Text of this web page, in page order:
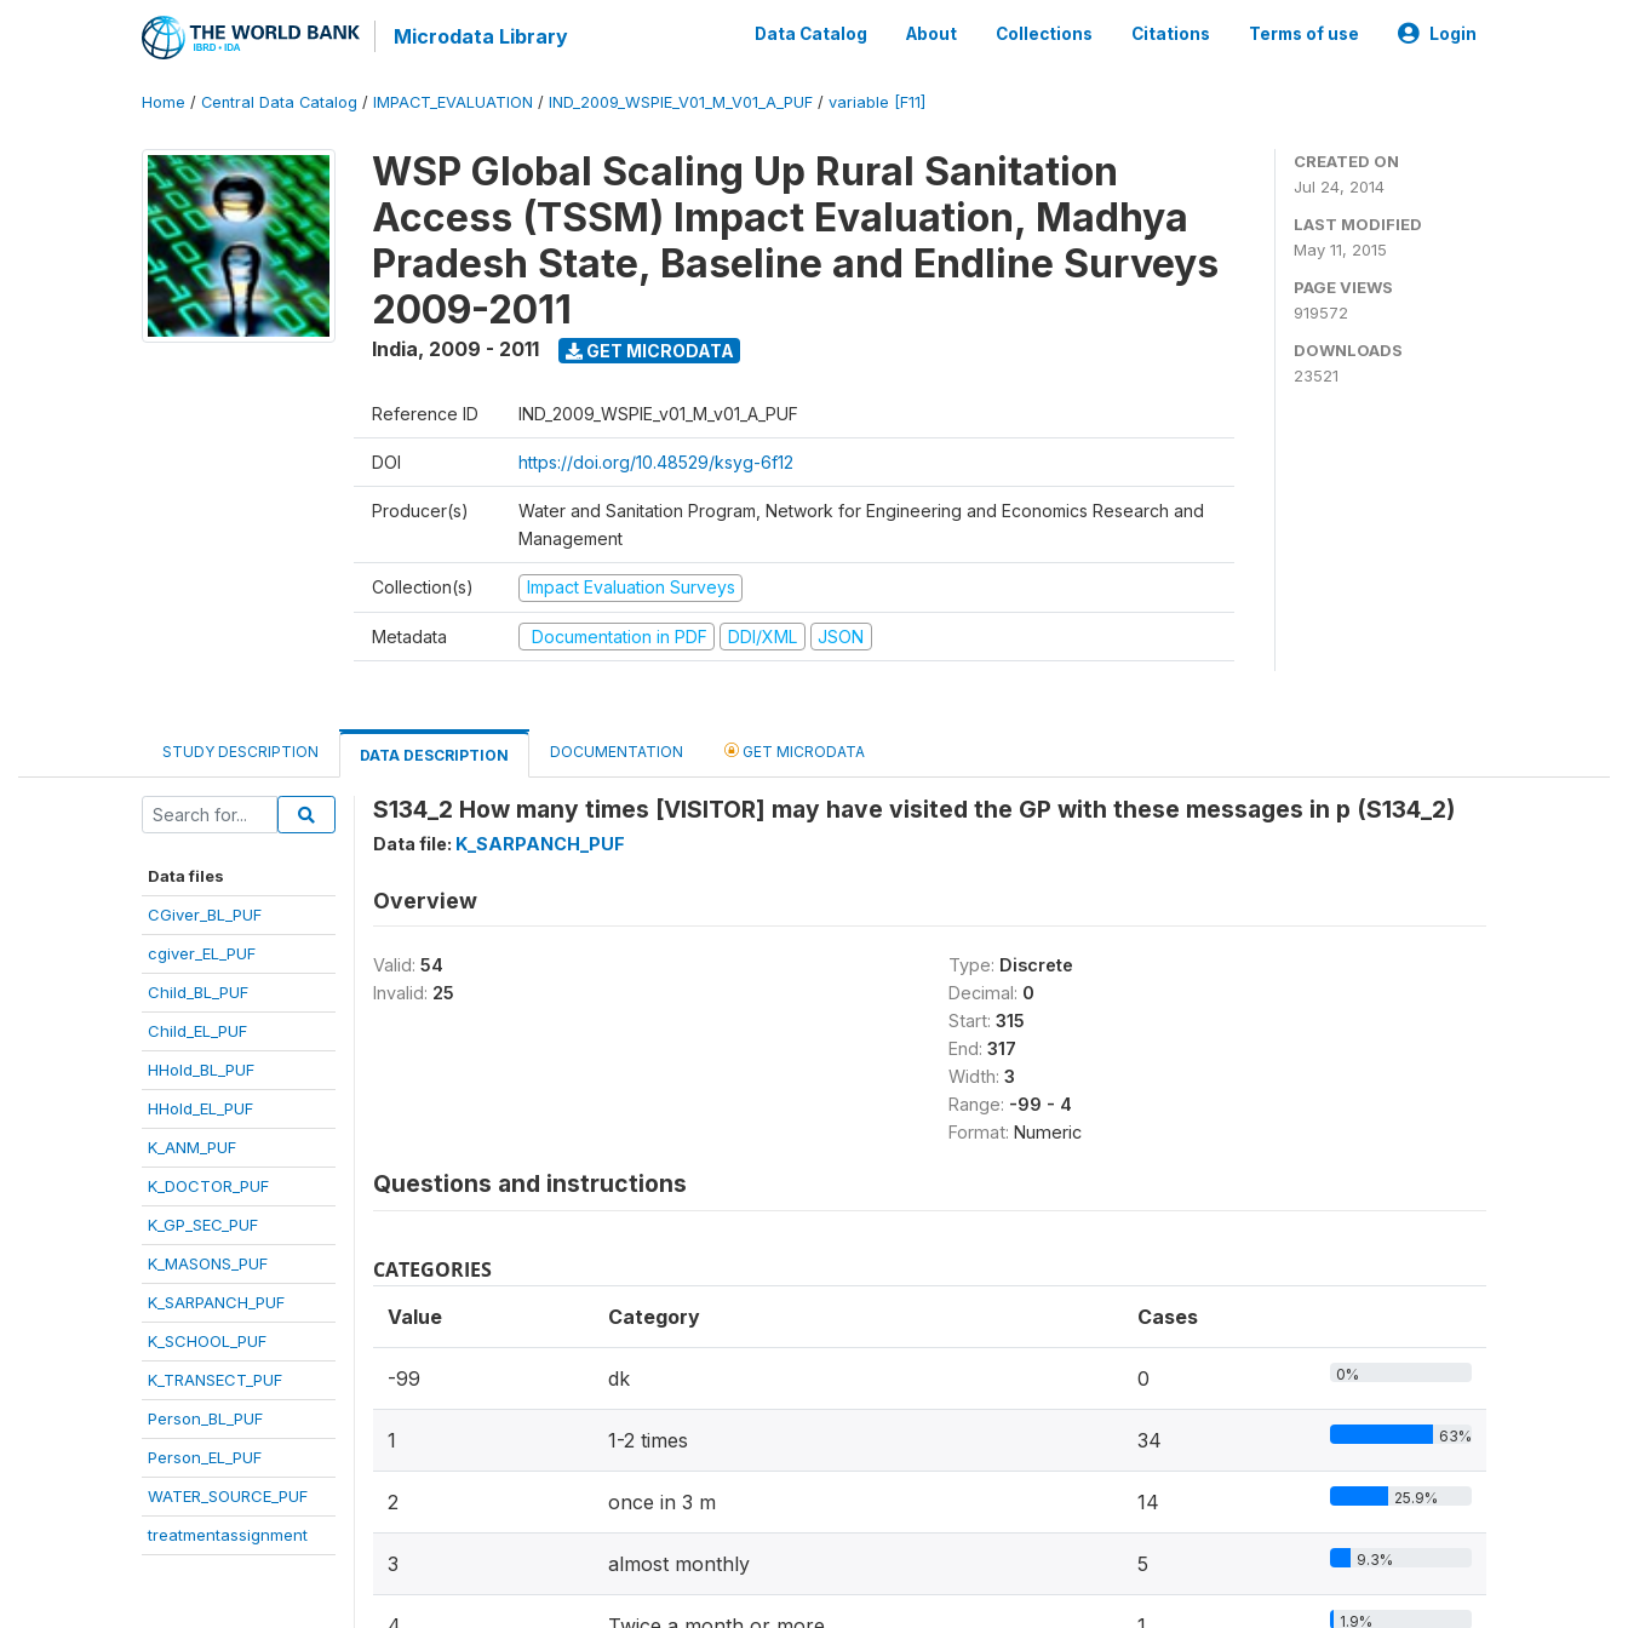
Microdata Library Data Catalog About Collections Citations Terms of use Login
Home / Central Data Catalog / IMPACT_EVALUATION / IND_2009_WSPIE_V01_M_V01_A_PUF / variable [F11]
WSP Global Scaling Up Rural Sanitation
Access (TSSM) Impact Evaluation, Madhya
Pradesh State, Baseline and Endline Surveys
2009-2011
India, 2009 - 2011 GET MICRODATA
Reference ID IND_2009_WSPIE_v01_M_v01_A_PUF
DOI https://doi.org/10.48529/ksyg-6f12
Producer(s)
Water and Sanitation Program, Network for Engineering and Economics Research and
Management
Collection(s) Impact Evaluation Surveys
Metadata Documentation in PDF DDI/XML JSON
CREATED ON
Jul 24, 2014
LAST MODIFIED
May 11, 2015
PAGE VIEWS
919572
DOWNLOADS
23521
STUDY DESCRIPTION DATA DESCRIPTION DOCUMENTATION GET MICRODATA
Data files
CGiver_BL_PUF
cgiver_EL_PUF
Child_BL_PUF
Child_EL_PUF
HHold_BL_PUF
HHold_EL_PUF
K_ANM_PUF
K_DOCTOR_PUF
K_GP_SEC_PUF
K_MASONS_PUF
K_SARPANCH_PUF
K_SCHOOL_PUF
K_TRANSECT_PUF
Person_BL_PUF
Person_EL_PUF
WATER_SOURCE_PUF
treatmentassignment
S134_2 How many times [VISITOR] may have visited the GP with these messages in p (S134_2)
Data file: K_SARPANCH_PUF
Overview
Valid: 54
Invalid: 25
Type: Discrete
Decimal: 0
Start: 315
End: 317
Width: 3
Range: -99 - 4
Format: Numeric
Questions and instructions
CATEGORIES
Value Category Cases
-99 dk 0 0%
1 1-2 times 34 63%
2 once in 3 m 14 25.9%
3 almost monthly 5 9.3%
1.9%